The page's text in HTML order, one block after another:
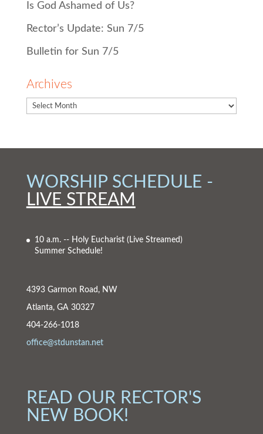
Is God Ashamed of Us?
Rector’s Update: Sun 7/5
Bulletin for Sun 7/5
Archives
WORSHIP SCHEDULE -
LIVE STREAM
10 a.m. -- Holy Eucharist (Live Streamed)
Summer Schedule!
4393 Garmon Road, NW
Atlanta, GA 30327
404-266-1018
office@stdunstan.net
READ OUR RECTOR'S
NEW BOOK!